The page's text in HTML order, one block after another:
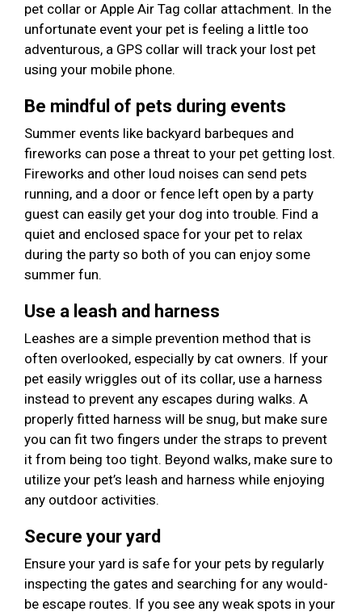
pet collar or Apple Air Tag collar attachment. In the
unfortunate event your pet is feeling a little too
adventurous, a GPS collar will track your lost pet
using your mobile phone.
Be mindful of pets during events
Summer events like backyard barbeques and
fireworks can pose a threat to your pet getting lost.
Fireworks and other loud noises can send pets
running, and a door or fence left open by a party
guest can easily get your dog into trouble. Find a
quiet and enclosed space for your pet to relax
during the party so both of you can enjoy some
summer fun.
Use a leash and harness
Leashes are a simple prevention method that is
often overlooked, especially by cat owners. If your
pet easily wriggles out of its collar, use a harness
instead to prevent any escapes during walks. A
properly fitted harness will be snug, but make sure
you can fit two fingers under the straps to prevent
it from being too tight. Beyond walks, make sure to
utilize your pet’s leash and harness while enjoying
any outdoor activities.
Secure your yard
Ensure your yard is safe for your pets by regularly
inspecting the gates and searching for any would-
be escape routes. If you see any weak spots in your